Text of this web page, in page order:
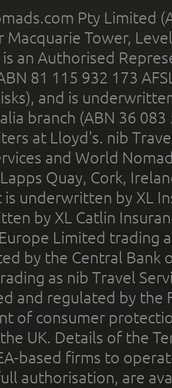
Pty Limited
Macquarie Tower,
an Authorised
81 115 932 173
and is
branch (ABN 36
at Lloyd's. nib
and World
Quay, Cork,
underwritten by XL
by XL Catlin
Limited trading
by the Central Bank
as nib Travel
and regulated by the
of consumer
UK. Details of the
based firms to
authorisation, are